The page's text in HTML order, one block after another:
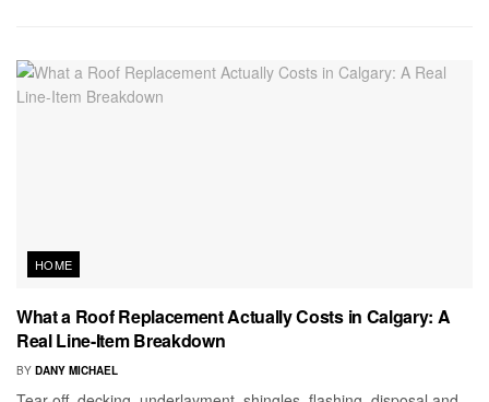
HOME
What a Roof Replacement Actually Costs in Calgary: A
Real Line-Item Breakdown
BY DANY MICHAEL